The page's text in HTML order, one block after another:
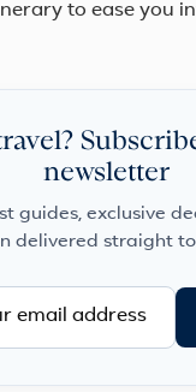
to ease you
newsletter
guides, exclusive
delivered straight